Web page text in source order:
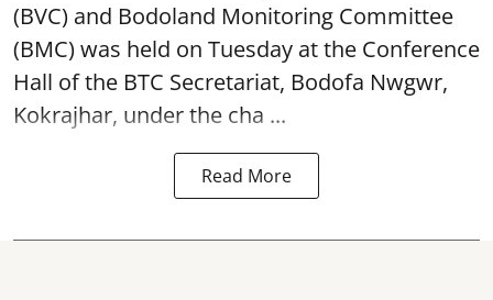
(BVC) and Bodoland Monitoring Committee
(BMC) was held on Tuesday at the Conference
Hall of the BTC Secretariat, Bodofa Nwgwr,
Kokrajhar, under the cha ...
Read More